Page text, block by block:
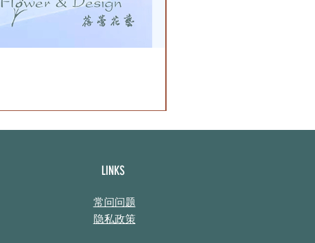
LINKS
常问问题
隐私政策